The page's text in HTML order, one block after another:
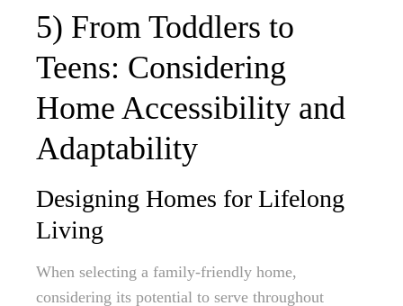
5) From Toddlers to
Teens: Considering
Home Accessibility and
Adaptability
Designing Homes for Lifelong
Living
When selecting a family-friendly home,
considering its potential to serve throughout